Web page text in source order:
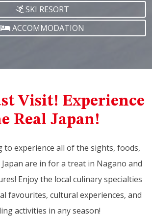
SKI RESORT
ACCOMMODATION
Visit! Experience
Real Japan!
to experience all of the sights, foods,
are in for a treat in Nagano and
Enjoy the local culinary specialties
favourites, cultural experiences, and
activities in any season!